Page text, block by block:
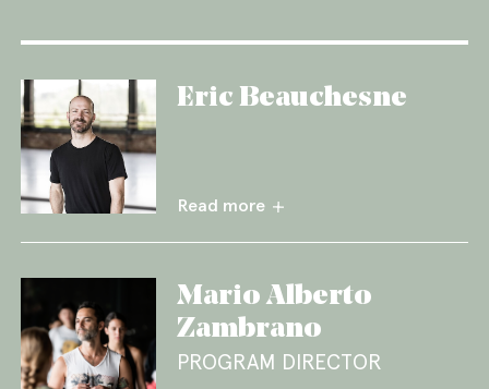
Eric Beauchesne
Read more
Mario Alberto
Zambrano
PROGRAM DIRECTOR